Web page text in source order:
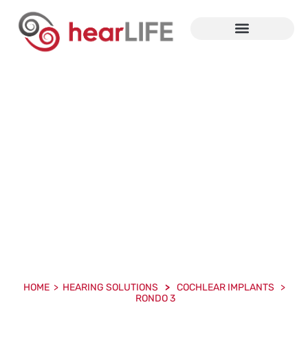
HOME > HEARING SOLUTIONS >
COCHLEAR IMPLANTS >
RONDO 3